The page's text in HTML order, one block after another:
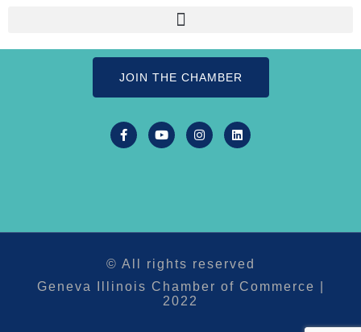
JOIN THE CHAMBER
© All rights reserved
Geneva Illinois Chamber of Commerce |
2022